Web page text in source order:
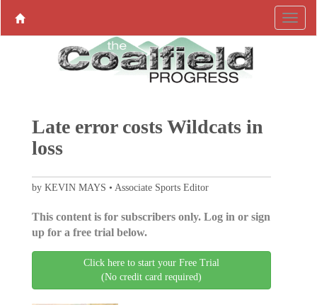
Late error costs Wildcats in
loss
by KEVIN MAYS • Associate Sports Editor
This content is for subscribers only. Log in or sign
up for a free trial below.
Click here to start your Free Trial
(No credit card required)